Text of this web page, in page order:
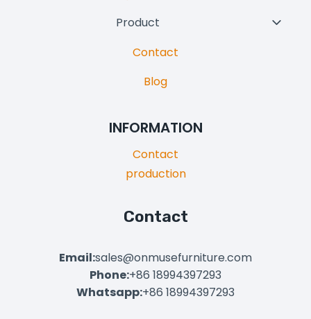
Product
Contact
Blog
INFORMATION
Contact
production
Contact
Email:sales@onmusefurniture.com
Phone:+86 18994397293
Whatsapp:+86 18994397293